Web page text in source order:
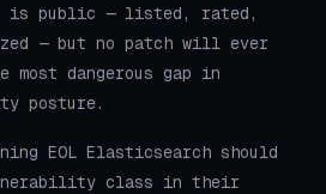
is public — listed, rated,
— but no patch will ever
dangerous gap in
posture.
EOL Elasticsearch should
class in their